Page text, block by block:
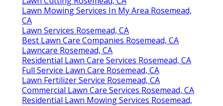
Lawn Mowing Services In My Area Rosemead,
CA
Lawn Services Rosemead, CA
Best Lawn Care Companies Rosemead, CA
Lawncare Rosemead, CA
Residential Lawn Care Services Rosemead, CA
Full Service Lawn Care Rosemead, CA
Lawn Fertilizer Service Rosemead, CA
Commercial Lawn Care Services Rosemead, CA
Residential Lawn Mowing Services Rosemead,